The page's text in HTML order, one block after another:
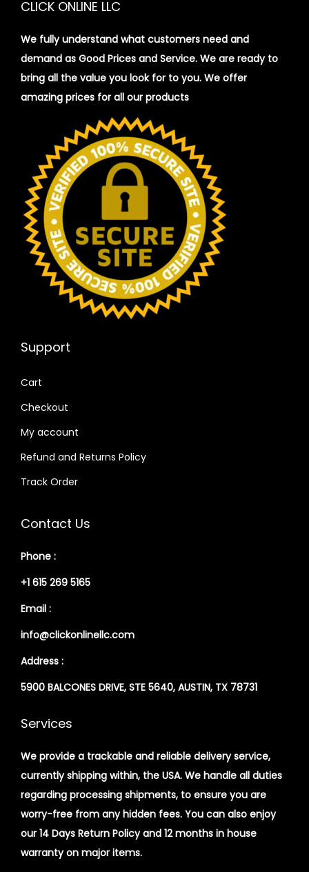
CLICK ONLINE LLC
We fully understand what customers need and
demand as Good Prices and Service. We are ready to
bring all the value you look for to you. We offer
amazing prices for all our products
Support
Cart
Checkout
My account
Refund and Returns Policy
Track Order
Contact Us
Phone :
+1 615 269 5165
Email :
info@clickonlinellc.com
Address :
5900 BALCONES DRIVE, STE 5640, AUSTIN, TX 78731
Services
We provide a trackable and reliable delivery service,
currently shipping within, the USA. We handle all duties
regarding processing shipments, to ensure you are
worry-free from any hidden fees. You can also enjoy
our 14 Days Return Policy and 12 months in house
warranty on major items.